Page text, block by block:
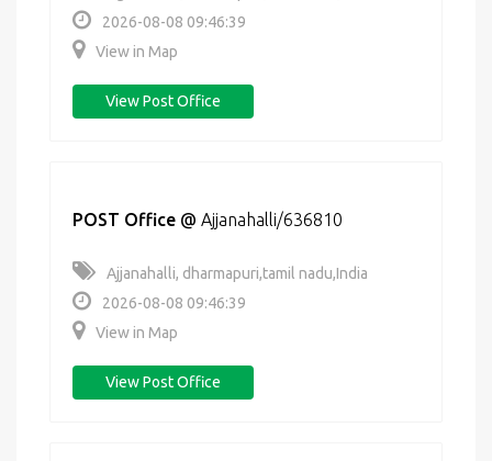
2026-08-08 09:46:39
View in Map
View Post Office
POST Office @ Ajjanahalli/636810
Ajjanahalli, dharmapuri,tamil nadu,India
2026-08-08 09:46:39
View in Map
View Post Office